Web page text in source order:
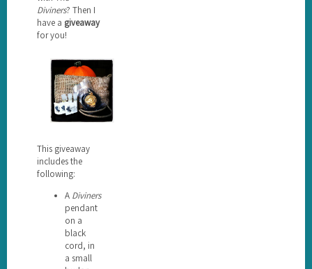
Diviners? Then I
have a giveaway
for you!
This giveaway
includes the
following:
A Diviners
pendant
on a
black
cord, in
a small